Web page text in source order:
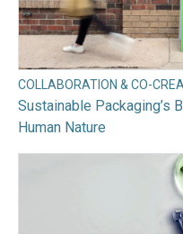
COLLABORATION & CO-
Sustainable Packaging’s
Human Nature